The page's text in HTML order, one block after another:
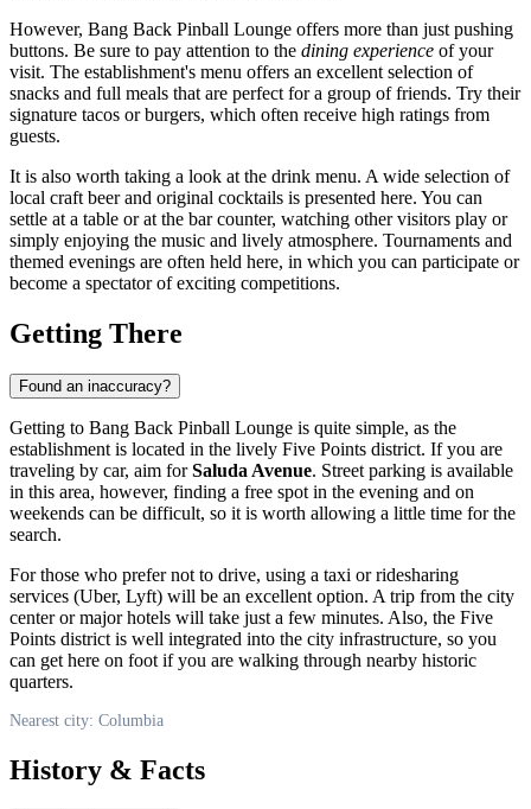
However, Bang Back Pinball Lounge offers more than just pushing
buttons. Be sure to pay attention to the dining experience of your
visit. The establishment's menu offers an excellent selection of
snacks and full meals that are perfect for a group of friends. Try their
signature tacos or burgers, which often receive high ratings from
guests.
It is also worth taking a look at the drink menu. A wide selection of
local craft beer and original cocktails is presented here. You can
settle at a table or at the bar counter, watching other visitors play or
simply enjoying the music and lively atmosphere. Tournaments and
themed evenings are often held here, in which you can participate or
become a spectator of exciting competitions.
Getting There
Found an inaccuracy?
Getting to Bang Back Pinball Lounge is quite simple, as the
establishment is located in the lively Five Points district. If you are
traveling by car, aim forSaluda Avenue. Street parking is available
in this area, however, finding a free spot in the evening and on
weekends can be difficult, so it is worth allowing a little time for the
search.
For those who prefer not to drive, using a taxi or ridesharing
services (Uber, Lyft) will be an excellent option. A trip from the city
center or major hotels will take just a few minutes. Also, the Five
Points district is well integrated into the city infrastructure, so you
can get here on foot if you are walking through nearby historic
quarters.
Nearest city: Columbia
History & Facts